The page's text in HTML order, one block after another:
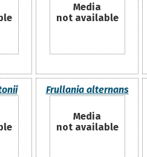
Media
not available
Frullania alternans
Media
not available